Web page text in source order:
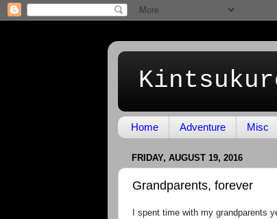
Home Adventure Misc
FRIDAY, AUGUST 19, 2016
Grandparents, forever
I spent time with my grandparents